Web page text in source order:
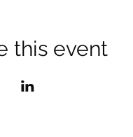
this event